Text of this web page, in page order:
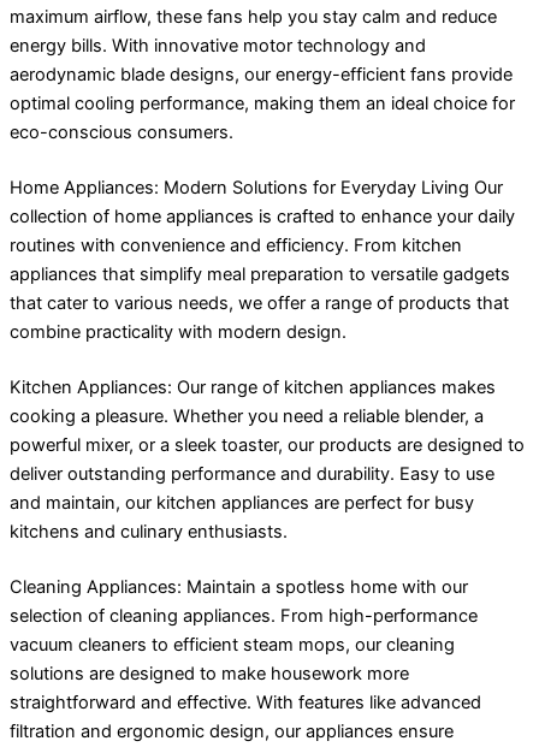
maximum airflow, these fans help you stay calm and reduce
energy bills. With innovative motor technology and
aerodynamic blade designs, our energy-efficient fans provide
optimal cooling performance, making them an ideal choice for
eco-conscious consumers.
Home Appliances: Modern Solutions for Everyday Living Our
collection of home appliances is crafted to enhance your daily
routines with convenience and efficiency. From kitchen
appliances that simplify meal preparation to versatile gadgets
that cater to various needs, we offer a range of products that
combine practicality with modern design.
Kitchen Appliances: Our range of kitchen appliances makes
cooking a pleasure. Whether you need a reliable blender, a
powerful mixer, or a sleek toaster, our products are designed to
deliver outstanding performance and durability. Easy to use
and maintain, our kitchen appliances are perfect for busy
kitchens and culinary enthusiasts.
Cleaning Appliances: Maintain a spotless home with our
selection of cleaning appliances. From high-performance
vacuum cleaners to efficient steam mops, our cleaning
solutions are designed to make housework more
straightforward and effective. With features like advanced
filtration and ergonomic design, our appliances ensure